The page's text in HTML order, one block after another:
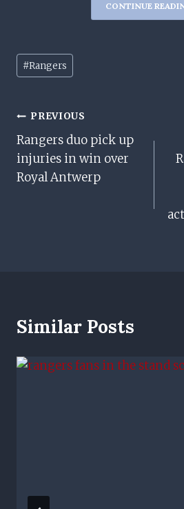
CONTINUE
Post
Tags:
#Rangers
Post
Navigation
PREVIOUS
Rangers duo pick up
injuries in win over
Royal Antwerp
Similar Posts